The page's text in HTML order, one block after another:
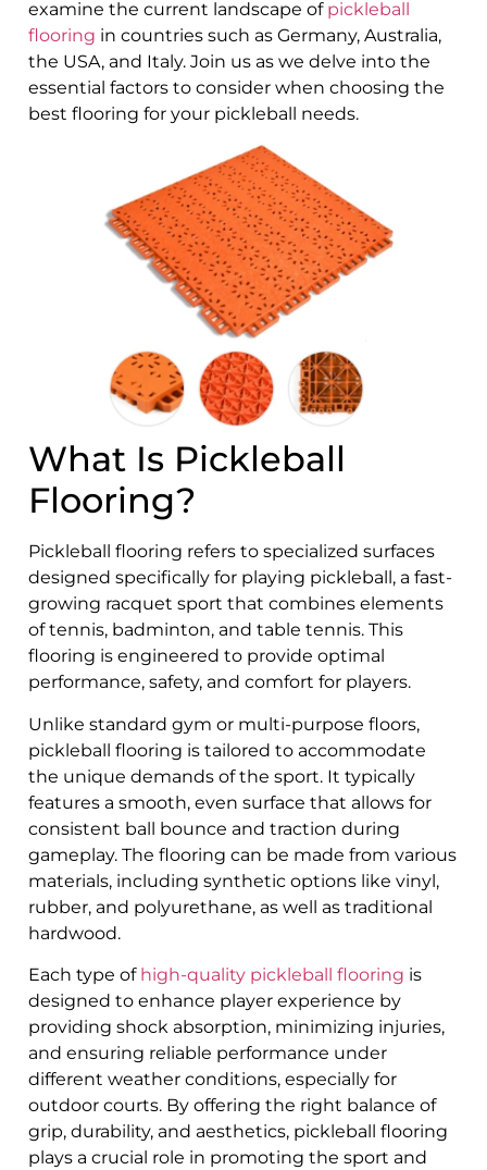
examine the current landscape ofpickleball
flooring in countries such as Germany, Australia,
the USA, and Italy. Join us as we delve into the
essential factors to consider when choosing the
best flooring for your pickleball needs.
What Is Pickleball
Flooring?
Pickleball flooring refers to specialized surfaces
designed specifically for playing pickleball, a fast-
growing racquet sport that combines elements
of tennis, badminton, and table tennis. This
flooring is engineered to provide optimal
performance, safety, and comfort for players.
Unlike standard gym or multi-purpose floors,
pickleball flooring is tailored to accommodate
the unique demands of the sport. It typically
features a smooth, even surface that allows for
consistent ball bounce and traction during
gameplay. The flooring can be made from various
materials, including synthetic options like vinyl,
rubber, and polyurethane, as well as traditional
hardwood.
Each type of high-quality pickleball flooring is
designed to enhance player experience by
providing shock absorption, minimizing injuries,
and ensuring reliable performance under
different weather conditions, especially for
outdoor courts. By offering the right balance of
grip, durability, and aesthetics, pickleball flooring
plays a crucial role in promoting the sport and